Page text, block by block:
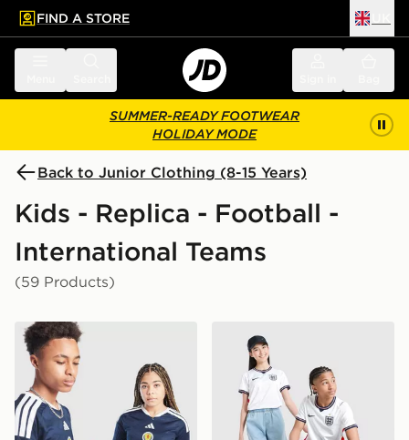
main content
Skip footer
FIND A STORE
SUMMER-READY FOOTWEAR
HOLIDAY MODE
Back to Junior Clothing (8-15 Years)
Kids - Replica - Football -
International Teams
(59 Products)
adidas Scotland 2026 Home Shirt JuniorNike England 2026 Home